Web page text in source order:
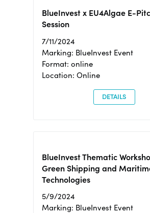
BlueInvest x EU4Algae E-
Session
7/11/2024
Marking: BlueInvest Event
Format: online
Location: Online
DETAILS
BlueInvest Thematic
Green Shipping and
Technologies
5/9/2024
Marking: BlueInvest Event